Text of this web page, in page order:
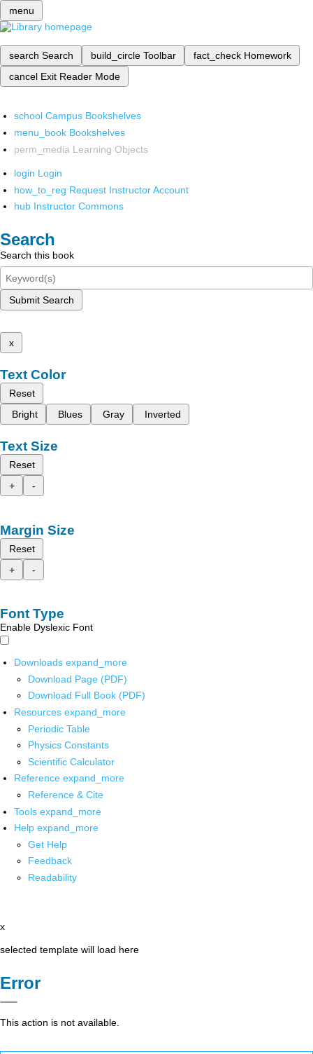
menu
search Search build_circle Toolbar fact_check Homework
cancel Exit Reader Mode
school Campus Bookshelves
menu_book Bookshelves
perm_media Learning Objects
login Login
how_to_reg Request Instructor Account
hub Instructor Commons
Search
Search this book
Submit Search
x
Text Color
Reset
Bright
Blues Gray Inverted
Text Size
Reset
+
-
Margin Size
Reset
+
-
Font Type
Enable Dyslexic Font
Downloads expand_more
Download Page (PDF)
Download Full Book (PDF)
Resources expand_more
Periodic Table
Physics Constants
Scientific Calculator
Reference expand_more
Reference & Cite
Tools expand_more
Help expand_more
Get Help
Feedback
Readability
x
selected template will load here
Error
This action is not available.